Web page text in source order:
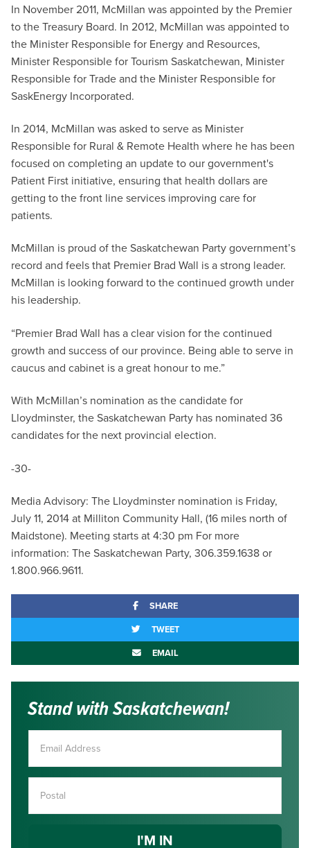
In November 2011, McMillan was appointed by the Premier
to the Treasury Board. In 2012, McMillan was appointed to
the Minister Responsible for Energy and Resources,
Minister Responsible for Tourism Saskatchewan, Minister
Responsible for Trade and the Minister Responsible for
SaskEnergy Incorporated.
In 2014, McMillan was asked to serve as Minister
Responsible for Rural & Remote Health where he has been
focused on completing an update to our government's
Patient First initiative, ensuring that health dollars are
getting to the front line services improving care for
patients.
McMillan is proud of the Saskatchewan Party government’s
record and feels that Premier Brad Wall is a strong leader.
McMillan is looking forward to the continued growth under
his leadership.
“Premier Brad Wall has a clear vision for the continued
growth and success of our province. Being able to serve in
caucus and cabinet is a great honour to me.”
With McMillan’s nomination as the candidate for
Lloydminster, the Saskatchewan Party has nominated 36
candidates for the next provincial election.
-30-
Media Advisory: The Lloydminster nomination is Friday,
July 11, 2014 at Milliton Community Hall, (16 miles north of
Maidstone). Meeting starts at 4:30 pm For more
information: The Saskatchewan Party, 306.359.1638 or
1.800.966.9611.
SHARE
TWEET
EMAIL
Stand with Saskatchewan!